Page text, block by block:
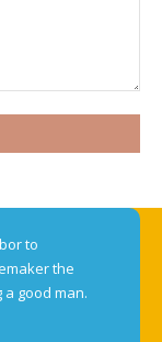
to
the
good man.